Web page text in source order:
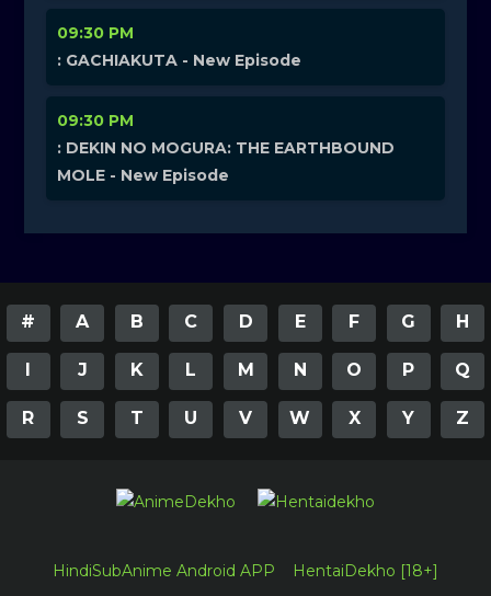
09:30 PM
: GACHIAKUTA - New Episode
09:30 PM
: DEKIN NO MOGURA: THE EARTHBOUND
MOLE - New Episode
# A B C D E F G H
I J K L M N O P Q
R S T U V W X Y Z
HindiSubAnime Android APP HentaiDekho [18+]